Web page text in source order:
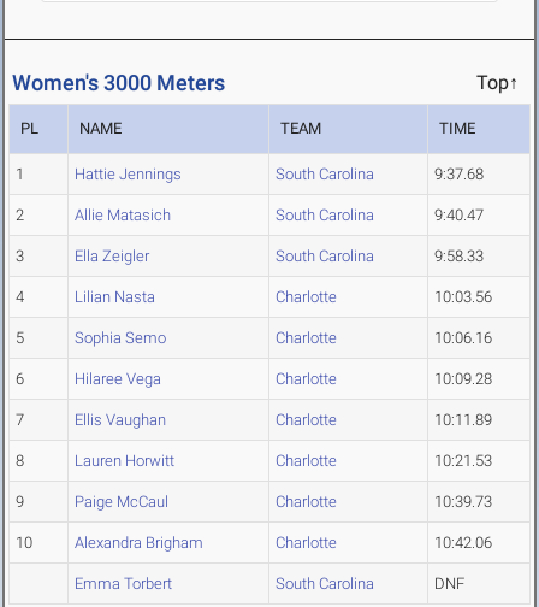
Women's 3000 Meters Top↑
PL NAME TEAM TIME
1 Hattie Jennings South Carolina 9:37.68
2 Allie Matasich South Carolina 9:40.47
3 Ella Zeigler South Carolina 9:58.33
4 Lilian Nasta Charlotte 10:03.56
5 Sophia Semo Charlotte 10:06.16
6 Hilaree Vega Charlotte 10:09.28
7 Ellis Vaughan Charlotte 10:11.89
8 Lauren Horwitt Charlotte 10:21.53
9 Paige McCaul Charlotte 10:39.73
10 Alexandra Brigham Charlotte 10:42.06
Emma Torbert South Carolina DNF